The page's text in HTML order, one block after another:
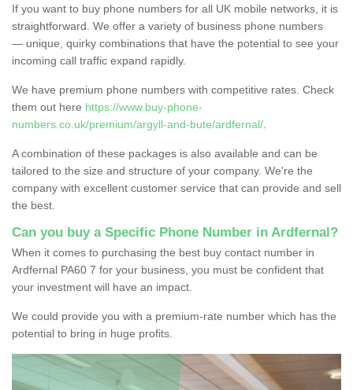
If you want to buy phone numbers for all UK mobile networks, it is
straightforward. We offer a variety of business phone numbers
— unique, quirky combinations that have the potential to see your
incoming call traffic expand rapidly.
We have premium phone numbers with competitive rates. Check
them out here https://www.buy-phone-
numbers.co.uk/premium/argyll-and-bute/ardfernal/
A combination of these packages is also available and can be
tailored to the size and structure of your company. We're the
company with excellent customer service that can provide and sell
the best.
Can you buy a Specific Phone Number in Ardfernal?
When it comes to purchasing the best buy contact number in
Ardfernal PA60 7 for your business, you must be confident that
your investment will have an impact.
We could provide you with a premium-rate number which has the
potential to bring in huge profits.